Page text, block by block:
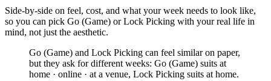
Side-by-side on feel, cost, and what your week needs to look like,
so you can pick Go (Game) or Lock Picking with your real life in
mind, not just the aesthetic.
Go (Game) and Lock Picking can feel similar on paper,
but they ask for different weeks: Go (Game) suits at
home · online · at a venue, Lock Picking suits at home.